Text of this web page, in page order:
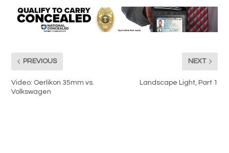
PREVIOUS
Video: Oerlikon 35mm vs.
Volkswagen
NEXT
Landscape Light, Part 1